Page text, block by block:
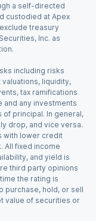
a self-directed
custodied at Apex
treasury
Inc. as
including risks
liquidity,
tax ramifications
and any investments
principal. In general,
drop, and vice versa.
with lower credit
All fixed income
and yield is
third party opinions
the rating is
purchase, hold, or sell
value of securities or